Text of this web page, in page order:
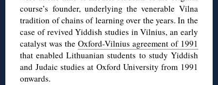
course’s founder, underlying the venerable Vilna
tradition of chains of learning over the years. In the
case of revived Yiddish studies in Vilnius, an early
catalyst was the Oxford-Vilnius agreement of 1991
that enabled Lithuanian students to study Yiddish
and Judaic studies at Oxford University from 1991
onwards.